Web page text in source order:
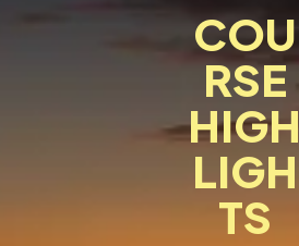
COU
RSE
HIGH
LIGH
TS